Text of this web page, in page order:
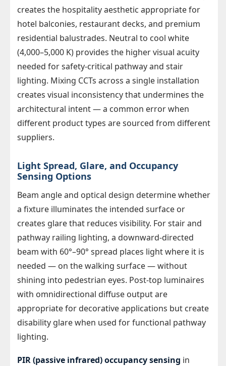
creates the hospitality aesthetic appropriate for
hotel balconies, restaurant decks, and premium
residential balustrades. Neutral to cool white
(4,000–5,000 K) provides the higher visual acuity
needed for safety-critical pathway and stair
lighting. Mixing CCTs across a single installation
creates visual inconsistency that undermines the
architectural intent — a common error when
different product types are sourced from different
suppliers.
Light Spread, Glare, and Occupancy
Sensing Options
Beam angle and optical design determine whether
a fixture illuminates the intended surface or
creates glare that reduces visibility. For stair and
pathway railing lighting, a downward-directed
beam with 60°–90° spread places light where it is
needed — on the walking surface — without
shining into pedestrian eyes. Post-top luminaires
with omnidirectional diffuse output are
appropriate for decorative applications but create
disability glare when used for functional pathway
lighting.
PIR (passive infrared) occupancy sensing in